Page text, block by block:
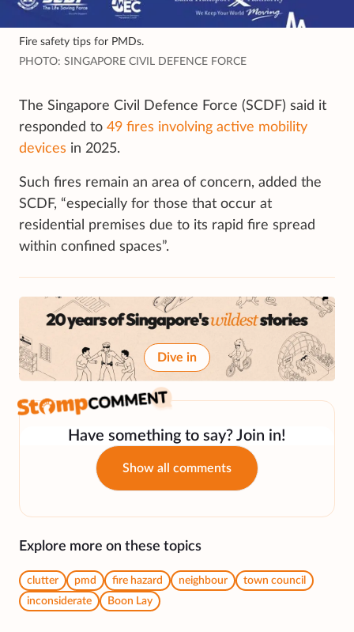
Fire safety tips for PMDs.
PHOTO: SINGAPORE CIVIL DEFENCE FORCE
The Singapore Civil Defence Force (SCDF) said it
responded to 49 fires involving active mobility
devices in 2025.
Such fires remain an area of concern, added the
SCDF, “especially for those that occur at
residential premises due to its rapid fire spread
within confined spaces”.
Dive in
Have something to say? Join in!
Show all comments
Explore more on these topics
clutter pmd fire hazard neighbour
town council
inconsiderate
Boon Lay